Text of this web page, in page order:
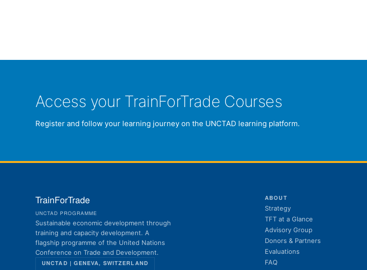
Access your TrainForTrade Courses
Register and follow your learning journey on the UNCTAD learning platform.
TrainForTrade
UNCTAD PROGRAMME
Sustainable economic development through
training and capacity development. A
flagship programme of the United Nations
Conference on Trade and Development.
UNCTAD | GENEVA, SWITZERLAND
ABOUT
Strategy
TFT at a Glance
Advisory Group
Donors & Partners
Evaluations
FAQ